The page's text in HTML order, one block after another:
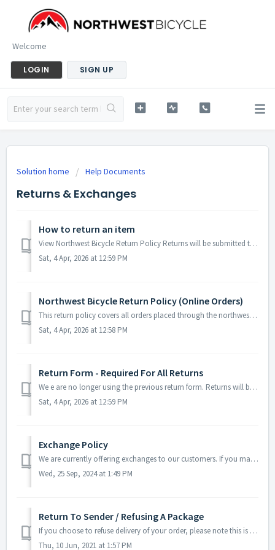
Welcome
LOGIN SIGN UP
Solution home Help Documents
Returns & Exchanges
How to return an item
View Northwest Bicycle Return Policy Returns will be submitted through your customer account page. If you don't have an account setup, simply regist...
Sat, 4 Apr, 2026 at 12:59 PM
Northwest Bicycle Return Policy (Online Orders)
This return policy covers all orders placed through the northwestbicycle.com website. Returns may be brought back in person to our retail stores. The r...
Sat, 4 Apr, 2026 at 12:58 PM
Return Form - Required For All Returns
We e are no longer using the previous return form. Returns will be submitted through your account on your order history page. Learn more here: https://...
Sat, 4 Apr, 2026 at 12:59 PM
Exchange Policy
We are currently offering exchanges to our customers. If you made a mistake and ordered the wrong part, please follow the link below to submit your request....
Wed, 25 Sep, 2024 at 1:49 PM
Return To Sender / Refusing A Package
If you choose to refuse delivery of your order, please note this is NOT considered an acceptable return shipping method. Return shipping charges get billed ...
Thu, 10 Jun, 2021 at 1:57 PM